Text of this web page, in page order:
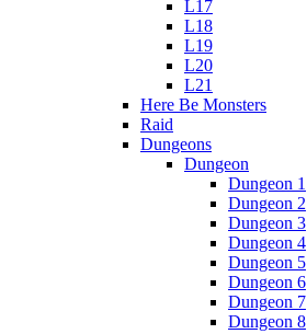
L17
L18
L19
L20
L21
Here Be Monsters
Raid
Dungeons
Dungeon
Dungeon 1
Dungeon 2
Dungeon 3
Dungeon 4
Dungeon 5
Dungeon 6
Dungeon 7
Dungeon 8